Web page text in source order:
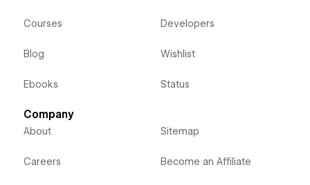
Courses
Blog
Ebooks
Developers
Wishlist
Status
Company
About
Careers
Sitemap
Become an Affiliate